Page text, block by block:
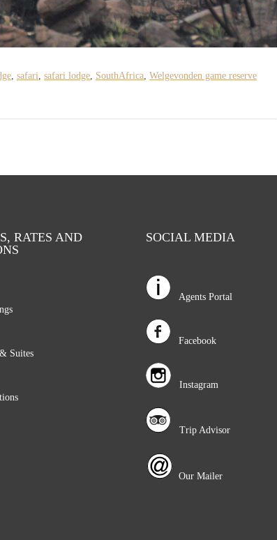
safari safari lodge SouthAfrica Welgevonden game reserve
RATES AND
Suites
SOCIAL MEDIA
Agents Portal
Facebook
Instagram
Trip Advisor
Our Mailer